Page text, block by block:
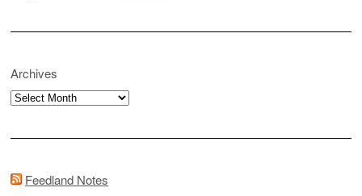
Archives
Archives
Feedland Notes